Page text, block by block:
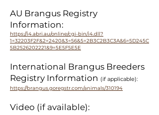
AU Brangus Registry
Information:
https://i4.abri.au/online/cgi-bin/i4.dll?
1=32203F2F&2=2420&3=56&5=2B3C2B3C3A&6=5D245C
5B2526202221&9=5E5F5E5E
International Brangus Breeders
Registry Information (if applicable):
https://brangus.goregstr.com/animals/310194
Video (if available):